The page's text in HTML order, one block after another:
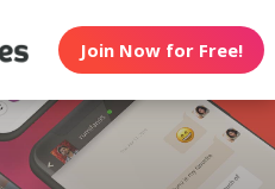
Join Now for Free!